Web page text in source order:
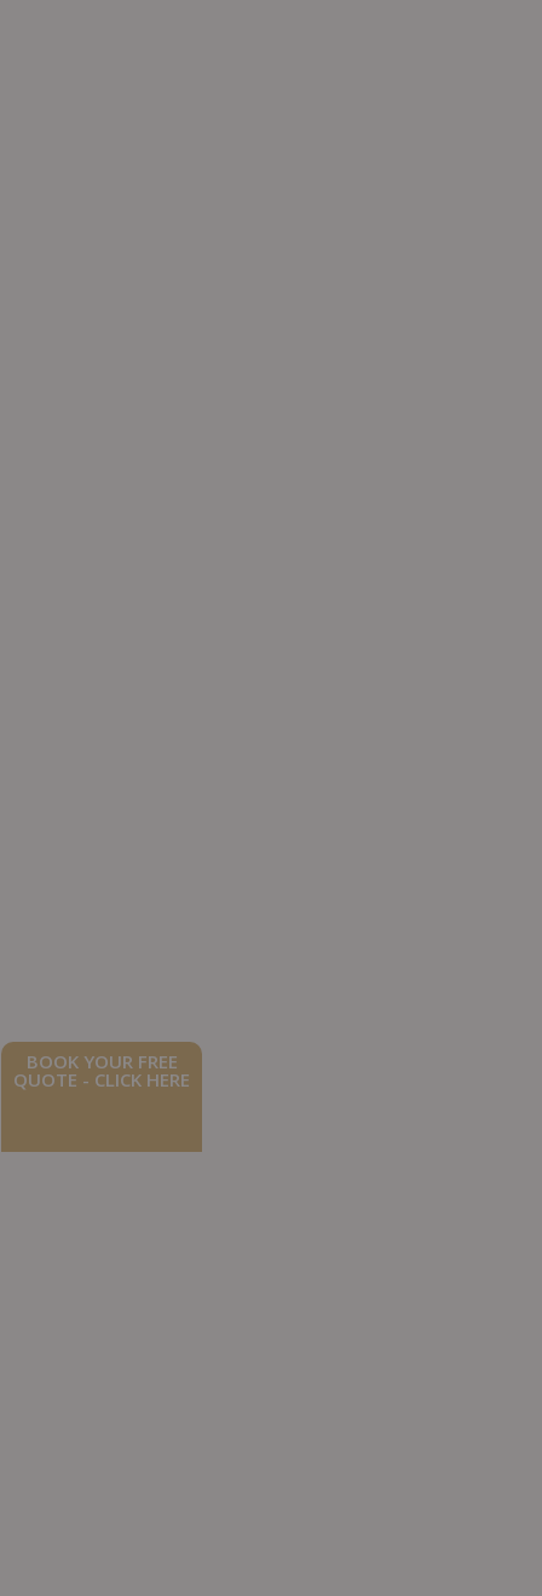
BOOK YOUR FREE
QUOTE - CLICK HERE